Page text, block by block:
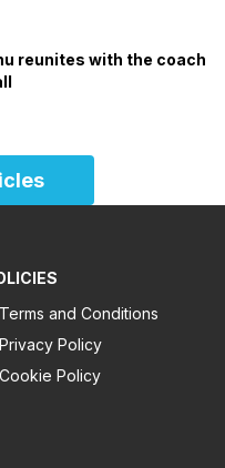
reunites with the coach
Terms and Conditions
Privacy Policy
Cookie Policy